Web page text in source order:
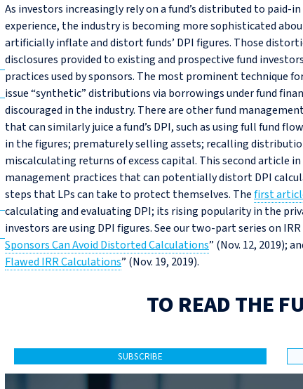
As investors increasingly rely on a fund’s distributed to paid-
experience, the industry is becoming more sophisticated
artificially inflate and distort funds’ DPI figures. Those
disclosures provided to existing and prospective fund
practices used by sponsors. The most prominent technique
issue “synthetic” distributions via borrowings under fund
discouraged in the industry. There are other fund
that can similarly juice a fund’s DPI, such as using full fund
in the figures; prematurely selling assets; recalling
miscalculating returns of excess capital. This second article
management practices that can potentially distort DPI
steps that LPs can take to protect themselves. Thefirst
calculating and evaluating DPI; its rising popularity in the
investors are using DPI figures. See our two-part series on
Sponsors Can Avoid Distorted Calculations” (Nov. 12, 2019);
Flawed IRR Calculations” (Nov. 19, 2019).
TO READ THE
SUBSCRIBE